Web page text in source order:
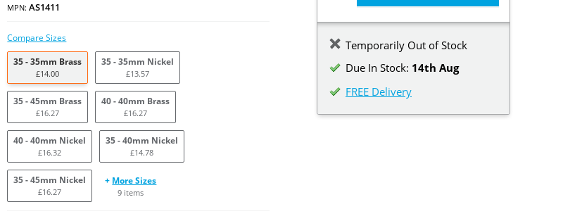
Temporarily Out of Stock
Due In Stock: 14th Aug
FREE Delivery
MPN:AS1411
Compare Sizes
35 - 35mm Brass
£14.00
35 - 35mm Nickel
£13.57
35 - 45mm Brass
£16.27
40 - 40mm Brass
£16.27
40 - 40mm Nickel
£16.32
35 - 40mm Nickel
£14.78
35 - 45mm Nickel
£16.27
+ More Sizes
9 items